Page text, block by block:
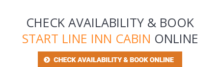
CHECK AVAILABILITY & BOOK
START LINE INN CABIN ONLINE